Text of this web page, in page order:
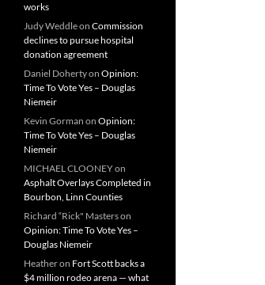
works
Judy Weddleon Commission
declines to pursue hospital
donation agreement
Daniel Dohertyon Opinion:
Time To Vote Yes – Douglas
Niemeir
Kevin Gorman on Opinion:
Time To Vote Yes – Douglas
Niemeir
MICHAEL CLOONEYon
Asphalt Overlays Completed in
Bourbon, Linn Counties
Richard “Rick" Masterson
Opinion: Time To Vote Yes –
Douglas Niemeir
Heatheron Fort Scott backs a
$4 million rodeo arena — what